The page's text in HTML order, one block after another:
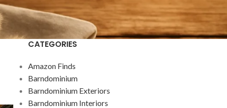
CATEGORIES
Amazon Finds
Barndominium
Barndominium Exteriors
Barndominium Interiors